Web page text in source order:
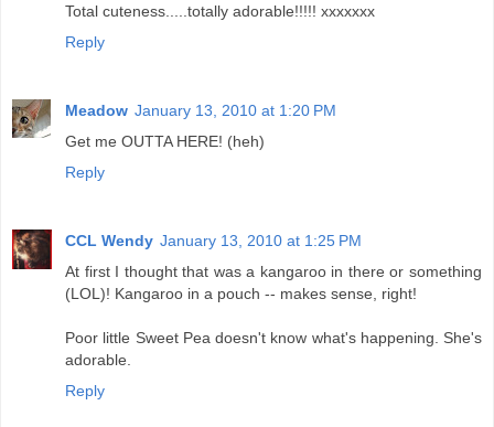
Total cuteness.....totally adorable!!!!! xxxxxxx
Reply
Meadow January 13, 2010 at 1:20 PM
Get me OUTTA HERE! (heh)
Reply
CCL Wendy January 13, 2010 at 1:25 PM
At first I thought that was a kangaroo in there or something
(LOL)! Kangaroo in a pouch -- makes sense, right!
Poor little Sweet Pea doesn't know what's happening. She's
adorable.
Reply